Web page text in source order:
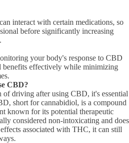
interact with certain medications, so
before significantly increasing
your body's response to CBD
benefits effectively while minimizing
CBD?
of driving after using CBD, it's essential
short for cannabidiol, is a compound
known for its potential therapeutic
considered non-intoxicating and does
associated with THC, it can still